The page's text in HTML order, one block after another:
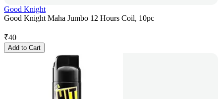
Good Knight
Good Knight Maha Jumbo 12 Hours Coil, 10pc
₹40
Add to Cart